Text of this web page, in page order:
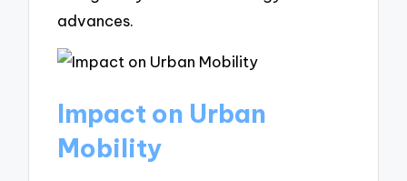
advances.
Impact on Urban
Mobility